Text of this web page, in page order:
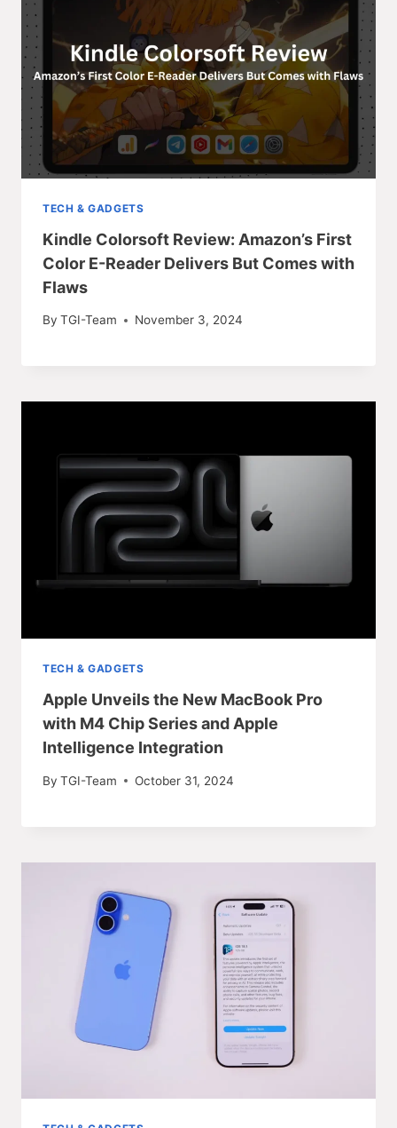
TECH & GADGETS
Kindle Colorsoft Review: Amazon’s First
Color E-Reader Delivers But Comes with
Flaws
By TGI-Team November 3, 2024
TECH & GADGETS
Apple Unveils the New MacBook Pro
with M4 Chip Series and Apple
Intelligence Integration
By TGI-Team October 31, 2024